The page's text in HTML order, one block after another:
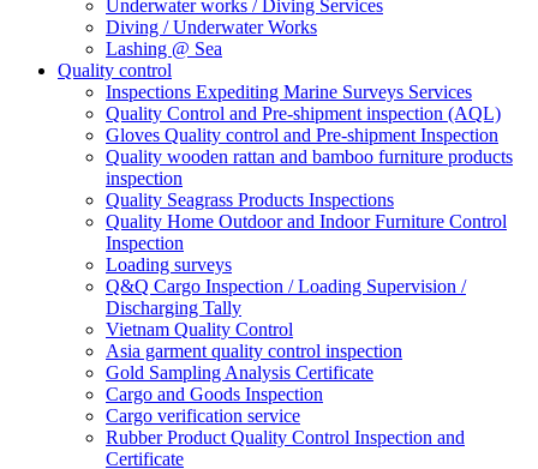
Underwater works / Diving Services
Diving / Underwater Works
Lashing @ Sea
Quality control
Inspections Expediting Marine Surveys Services
Quality Control and Pre-shipment inspection (AQL)
Gloves Quality control and Pre-shipment Inspection
Quality wooden rattan and bamboo furniture products
inspection
Quality Seagrass Products Inspections
Quality Home Outdoor and Indoor Furniture Control
Inspection
Loading surveys
Q&Q Cargo Inspection / Loading Supervision /
Discharging Tally
Vietnam Quality Control
Asia garment quality control inspection
Gold Sampling Analysis Certificate
Cargo and Goods Inspection
Cargo verification service
Rubber Product Quality Control Inspection and
Certificate